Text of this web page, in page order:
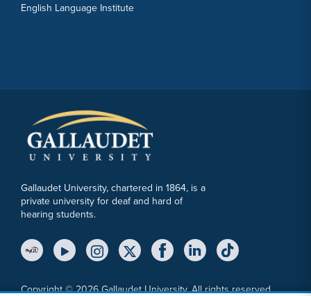
English Language Institute
Gallaudet University, chartered in 1864, is a
private university for deaf and hard of
hearing students.
YouTube LinkInstagram Link
Twitter Link
Copyright © 2026 Gallaudet University. All rights reserved.